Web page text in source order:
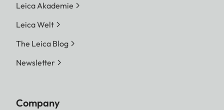
Leica Akademie
Leica Welt
The Leica Blog
Newsletter
Company